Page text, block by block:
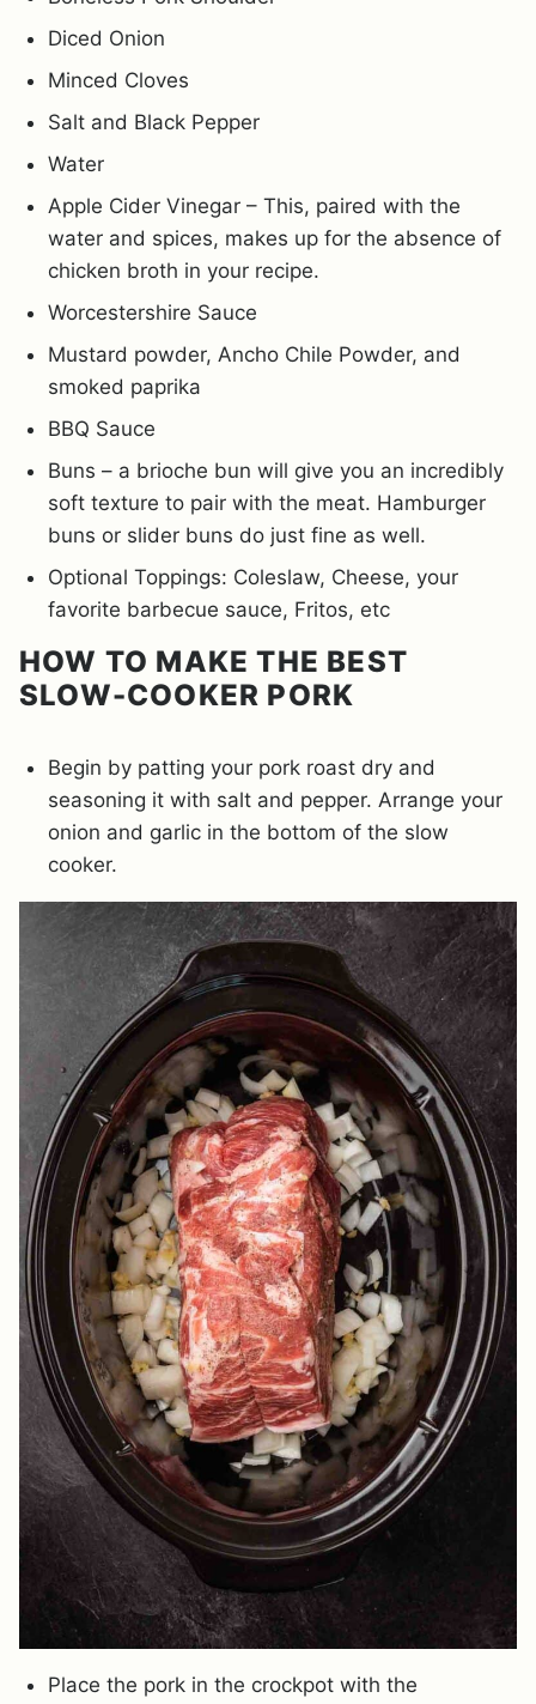
Diced Onion
Minced Cloves
Salt and Black Pepper
Water
Apple Cider Vinegar – This, paired with the
water and spices, makes up for the absence of
chicken broth in your recipe.
Worcestershire Sauce
Mustard powder, Ancho Chile Powder, and
smoked paprika
BBQ Sauce
Buns – a brioche bun will give you an incredibly
soft texture to pair with the meat. Hamburger
buns or slider buns do just fine as well.
Optional Toppings: Coleslaw, Cheese, your
favorite barbecue sauce, Fritos, etc
HOW TO MAKE THE BEST
SLOW-COOKER PORK
Begin by patting your pork roast dry and
seasoning it with salt and pepper. Arrange your
onion and garlic in the bottom of the slow
cooker.
Place the pork in the crockpot with the